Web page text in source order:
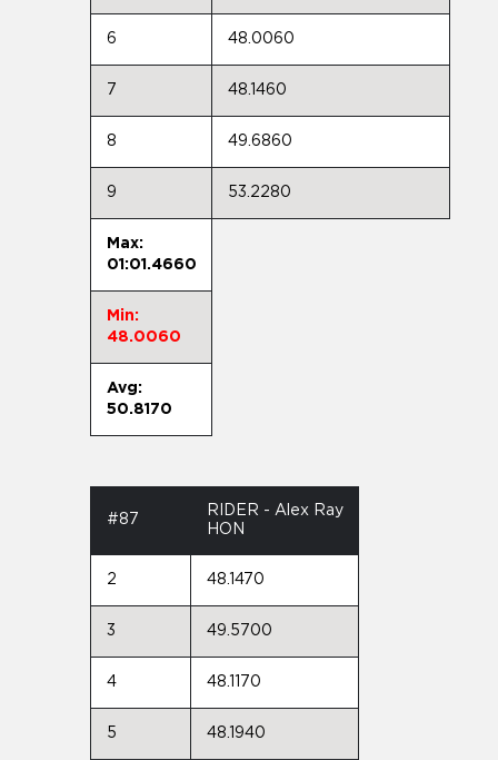
6 48.0060
7 48.1460
8 49.6860
9 53.2280
Max:
01:01.4660
Min:
48.0060
Avg:
50.8170
#87
RIDER - Alex Ray
HON
2 48.1470
3 49.5700
4 48.1170
5 48.1940